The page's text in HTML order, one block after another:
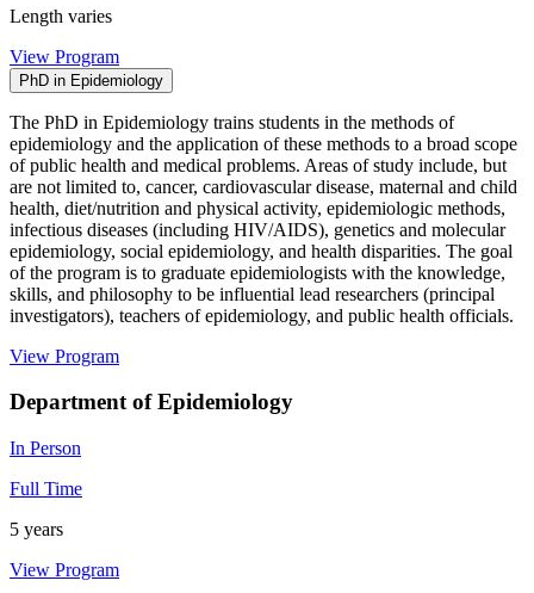
Length varies
View Program
PhD in Epidemiology
The PhD in Epidemiology trains students in the methods of
epidemiology and the application of these methods to a broad scope
of public health and medical problems. Areas of study include, but
are not limited to, cancer, cardiovascular disease, maternal and child
health, diet/nutrition and physical activity, epidemiologic methods,
infectious diseases (including HIV/AIDS), genetics and molecular
epidemiology, social epidemiology, and health disparities. The goal
of the program is to graduate epidemiologists with the knowledge,
skills, and philosophy to be influential lead researchers (principal
investigators), teachers of epidemiology, and public health officials.
View Program
Department of Epidemiology
In Person
Full Time
5 years
View Program